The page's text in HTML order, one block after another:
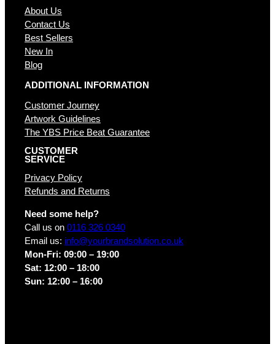
About Us
Contact Us
Best Sellers
New In
Blog
ADDITIONAL INFORMATION
Customer Journey
Artwork Guidelines
The YBS Price Beat Guarantee
CUSTOMER
SERVICE
Privacy Policy
Refunds and Returns
Need some help?
Call us on 0116 326 0340
Email us: info@yourbrandsolution.co.uk
Mon-Fri: 09:00 – 19:00
Sat: 12:00 – 18:00
Sun: 12:00 – 16:00